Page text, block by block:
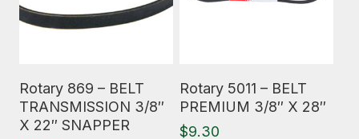
Rotary 869 – BELT
TRANSMISSION 3/8″
X 22″ SNAPPER
Rotary 5011 – BELT
PREMIUM 3/8″ X 28″
$9.30